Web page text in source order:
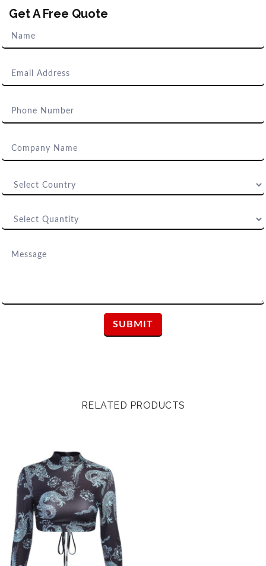
Get A Free Quote
RELATED PRODUCTS